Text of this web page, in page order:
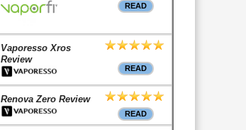
READ
Vaporesso Xros
Review
READ
Renova Zero Review
READ